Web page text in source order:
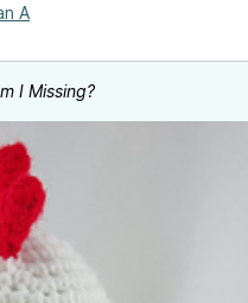
A
I Missing?